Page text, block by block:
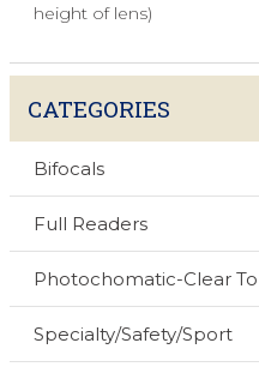
height of lens)
CATEGORIES
Bifocals
Full Readers
Photochomatic-Clear
Specialty/Safety/Sport